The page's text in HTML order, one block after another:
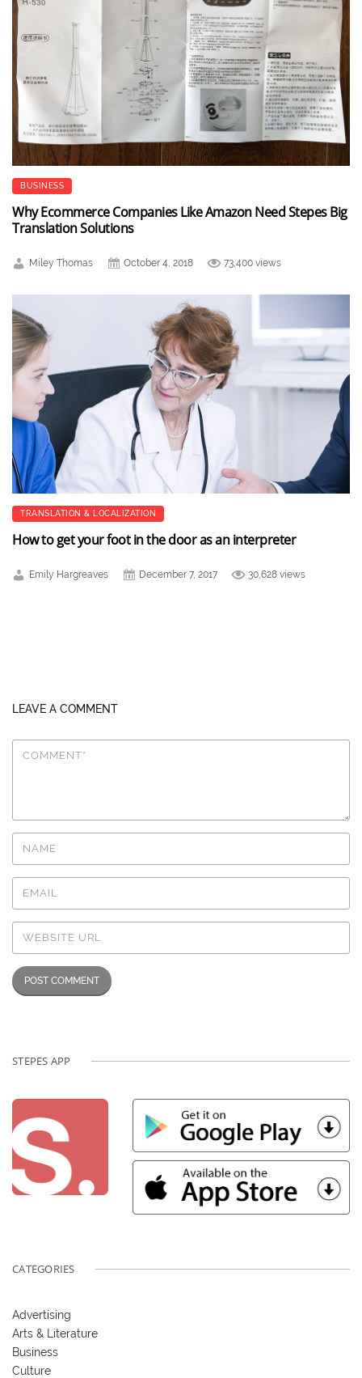
BUSINESS
Why Ecommerce Companies Like Amazon Need Stepes Big
Translation Solutions
Miley Thomas October 4, 2018 73,400 views
TRANSLATION & LOCALIZATION
How to get your foot in the door as an interpreter
Emily Hargreaves December 7, 2017 30,628 views
LEAVE A COMMENT
STEPES APP
CATEGORIES
Advertising
Arts & Literature
Business
Culture